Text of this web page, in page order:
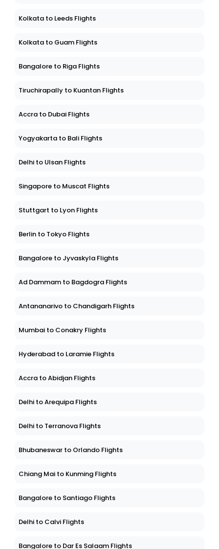
Kolkata to Leeds Flights
Kolkata to Guam Flights
Bangalore to Riga Flights
Tiruchirapally to Kuantan Flights
Accra to Dubai Flights
Yogyakarta to Bali Flights
Delhi to Ulsan Flights
Singapore to Muscat Flights
Stuttgart to Lyon Flights
Berlin to Tokyo Flights
Bangalore to Jyvaskyla Flights
Ad Dammam to Bagdogra Flights
Antananarivo to Chandigarh Flights
Mumbai to Conakry Flights
Hyderabad to Laramie Flights
Accra to Abidjan Flights
Delhi to Arequipa Flights
Delhi to Terranova Flights
Bhubaneswar to Orlando Flights
Chiang Mai to Kunming Flights
Bangalore to Santiago Flights
Delhi to Calvi Flights
Bangalore to Dar Es Salaam Flights